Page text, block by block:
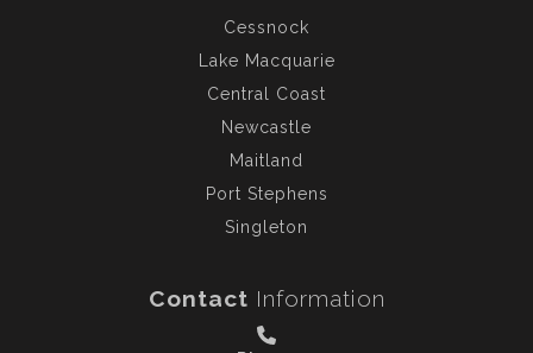
Cessnock
Lake Macquarie
Central Coast
Newcastle
Maitland
Port Stephens
Singleton
Contact Information